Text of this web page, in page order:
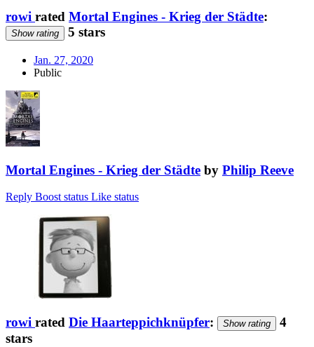
rowi rated Mortal Engines - Krieg der Städte:
Show rating 5 stars
Jan. 27, 2020
Public
Mortal Engines - Krieg der Städte by Philip Reeve
Reply Boost status Like status
rowi rated Die Haarteppichknüpfer: Show rating
4
stars